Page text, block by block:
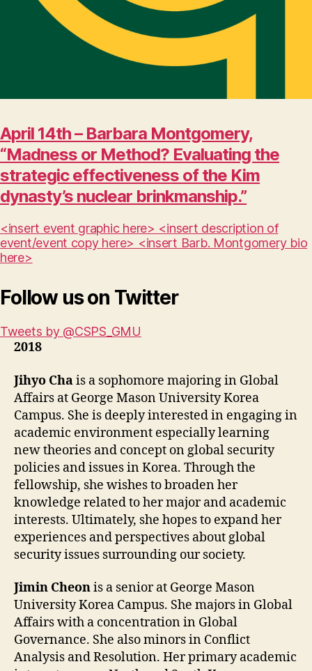
April 14th – Barbara Montgomery,
“Madness or Method? Evaluating the
strategic effectiveness of the Kim
dynasty’s nuclear brinkmanship.”
<insert event graphic here> <insert description of
event/event copy here> <insert Barb. Montgomery bio
here>
Follow us on Twitter
Tweets by @CSPS_GMU
2018
Jihyo Chais a sophomore majoring in Global
Affairs at George Mason University Korea
Campus. She is deeply interested in engaging in
academic environment especially learning
new theories and concept on global security
policies and issues in Korea. Through the
fellowship, she wishes to broaden her
knowledge related to her major and academic
interests. Ultimately, she hopes to expand her
experiences and perspectives about global
security issues surrounding our society.
Jimin Cheonis a senior at George Mason
University Korea Campus. She majors in Global
Affairs with a concentration in Global
Governance. She also minors in Conflict
Analysis and Resolution. Her primary academic